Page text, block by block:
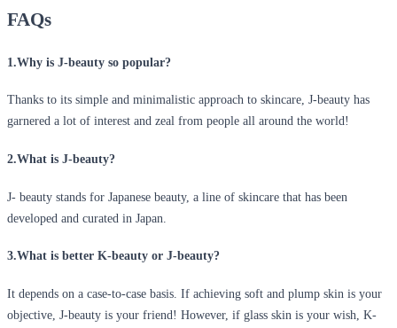
FAQs
1.Why is J-beauty so popular?
Thanks to its simple and minimalistic approach to skincare, J-beauty has
garnered a lot of interest and zeal from people all around the world!
2.What is J-beauty?
J- beauty stands for Japanese beauty, a line of skincare that has been
developed and curated in Japan.
3.What is better K-beauty or J-beauty?
It depends on a case-to-case basis. If achieving soft and plump skin is your
objective, J-beauty is your friend! However, if glass skin is your wish, K-